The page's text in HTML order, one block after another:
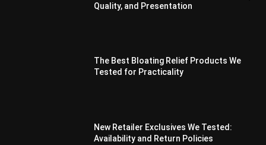
Quality, and Presentation
The Best Bloating Relief Products We
Tested for Practicality
New Retailer Exclusives We Tested:
Availability and Return Policies